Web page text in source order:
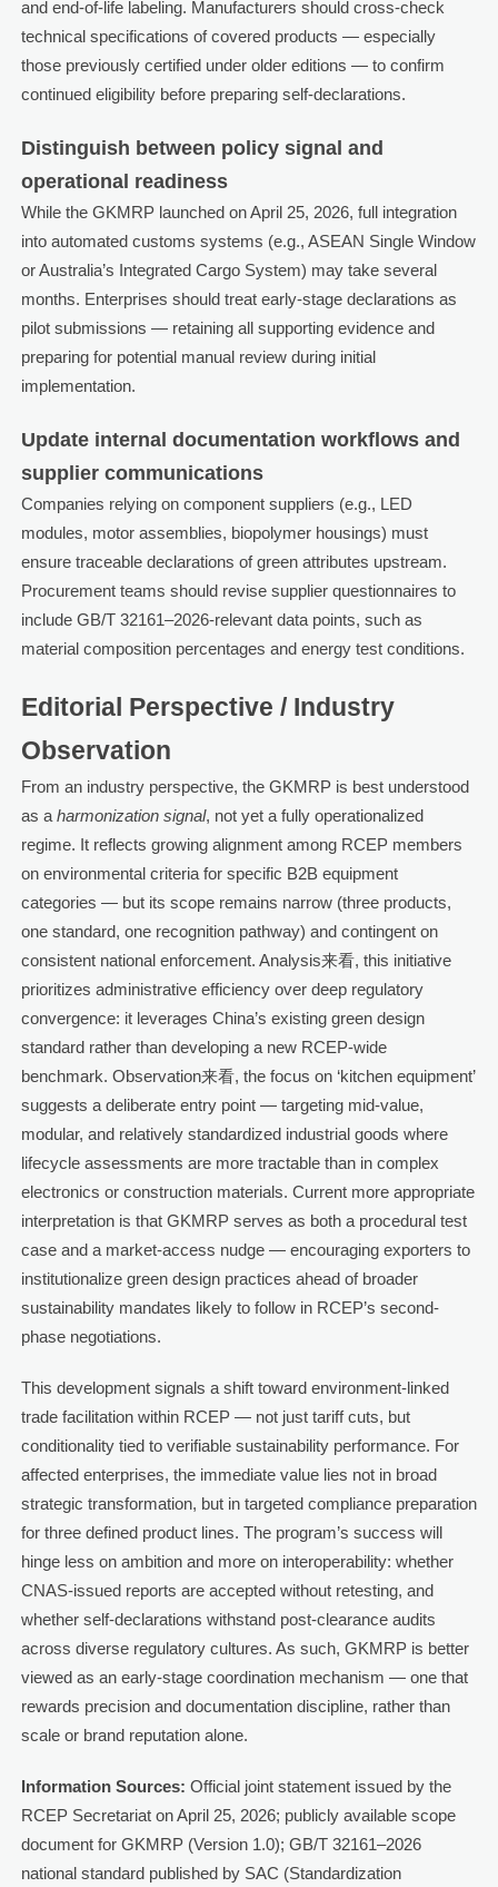
and end-of-life labeling. Manufacturers should cross-check
technical specifications of covered products — especially
those previously certified under older editions — to confirm
continued eligibility before preparing self-declarations.
Distinguish between policy signal and
operational readiness
While the GKMRP launched on April 25, 2026, full integration
into automated customs systems (e.g., ASEAN Single Window
or Australia’s Integrated Cargo System) may take several
months. Enterprises should treat early-stage declarations as
pilot submissions — retaining all supporting evidence and
preparing for potential manual review during initial
implementation.
Update internal documentation workflows and
supplier communications
Companies relying on component suppliers (e.g., LED
modules, motor assemblies, biopolymer housings) must
ensure traceable declarations of green attributes upstream.
Procurement teams should revise supplier questionnaires to
include GB/T 32161–2026-relevant data points, such as
material composition percentages and energy test conditions.
Editorial Perspective / Industry
Observation
From an industry perspective, the GKMRP is best understood
as a harmonization signal, not yet a fully operationalized
regime. It reflects growing alignment among RCEP members
on environmental criteria for specific B2B equipment
categories — but its scope remains narrow (three products,
one standard, one recognition pathway) and contingent on
consistent national enforcement. Analysis来看, this initiative
prioritizes administrative efficiency over deep regulatory
convergence: it leverages China’s existing green design
standard rather than developing a new RCEP-wide
benchmark. Observation来看, the focus on ‘kitchen equipment’
suggests a deliberate entry point — targeting mid-value,
modular, and relatively standardized industrial goods where
lifecycle assessments are more tractable than in complex
electronics or construction materials. Current more appropriate
interpretation is that GKMRP serves as both a procedural test
case and a market-access nudge — encouraging exporters to
institutionalize green design practices ahead of broader
sustainability mandates likely to follow in RCEP’s second-
phase negotiations.
This development signals a shift toward environment-linked
trade facilitation within RCEP — not just tariff cuts, but
conditionality tied to verifiable sustainability performance. For
affected enterprises, the immediate value lies not in broad
strategic transformation, but in targeted compliance preparation
for three defined product lines. The program’s success will
hinge less on ambition and more on interoperability: whether
CNAS-issued reports are accepted without retesting, and
whether self-declarations withstand post-clearance audits
across diverse regulatory cultures. As such, GKMRP is better
viewed as an early-stage coordination mechanism — one that
rewards precision and documentation discipline, rather than
scale or brand reputation alone.
Information Sources: Official joint statement issued by the
RCEP Secretariat on April 25, 2026; publicly available scope
document for GKMRP (Version 1.0); GB/T 32161–2026
national standard published by SAC (Standardization